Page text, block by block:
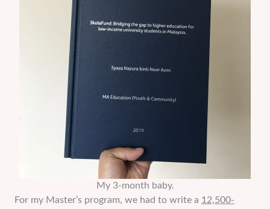
My 3-month baby.
For my Master’s program, we had to write a 12,500-